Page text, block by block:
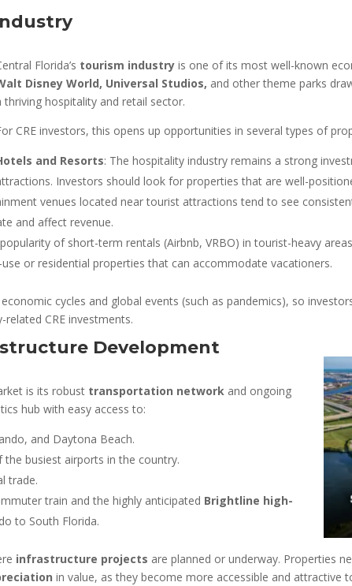
Florida’s tourism industry is one of its most well-known
Disney World, Universal Studios, and other theme parks
thriving hospitality and retail sector.
CRE investors, this opens up opportunities in several types of
and Resorts: The hospitality industry remains a strong
Investors should look for properties that are well-
venues located near tourist attractions tend to see
and affect revenue.
of short-term rentals (Airbnb, VRBO) in tourist-heavy
or residential properties that can accommodate vacationers.
cycles and global events (such as pandemics), so
CRE investments.
Development
is its robust transportation network and ongoing
hub with easy access to:
and Daytona Beach.
the busiest airports in the country.
trade.
train and the highly anticipated Brightline high-
to South Florida.
infrastructure projects are planned or underway. Properties
in value, as they become more accessible and attractive